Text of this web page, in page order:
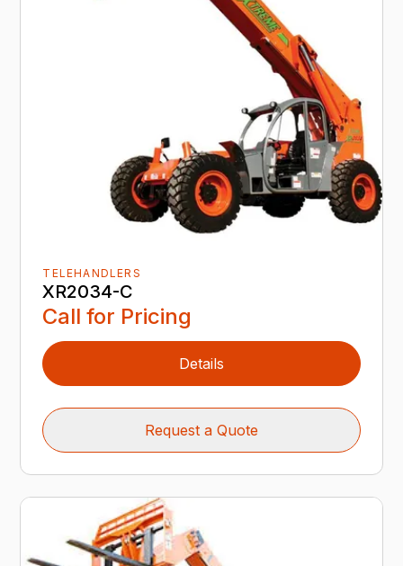
TELEHANDLERS
XR2034-C
Call for Pricing
Details
Request a Quote